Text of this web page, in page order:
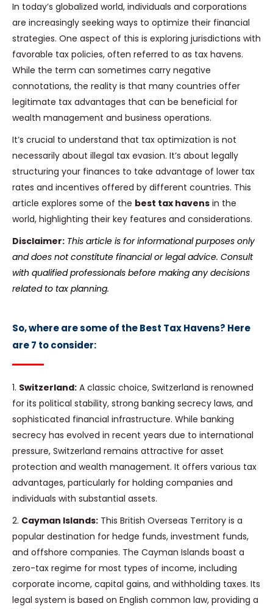
In today’s globalized world, individuals and corporations
are increasingly seeking ways to optimize their financial
strategies. One aspect of this is exploring jurisdictions with
favorable tax policies, often referred to as tax havens.
While the term can sometimes carry negative
connotations, the reality is that many countries offer
legitimate tax advantages that can be beneficial for
wealth management and business operations.
It’s crucial to understand that tax optimization is not
necessarily about illegal tax evasion. It’s about legally
structuring your finances to take advantage of lower tax
rates and incentives offered by different countries. This
article explores some of the best tax havens in the
world, highlighting their key features and considerations.
Disclaimer: This article is for informational purposes only
and does not constitute financial or legal advice. Consult
with qualified professionals before making any decisions
related to tax planning.
So, where are some of the Best Tax Havens? Here
are 7 to consider:
1. Switzerland: A classic choice, Switzerland is renowned
for its political stability, strong banking secrecy laws, and
sophisticated financial infrastructure. While banking
secrecy has evolved in recent years due to international
pressure, Switzerland remains attractive for asset
protection and wealth management. It offers various tax
advantages, particularly for holding companies and
individuals with substantial assets.
2. Cayman Islands: This British Overseas Territory is a
popular destination for hedge funds, investment funds,
and offshore companies. The Cayman Islands boast a
zero-tax regime for most types of income, including
corporate income, capital gains, and withholding taxes. Its
legal system is based on English common law, providing a